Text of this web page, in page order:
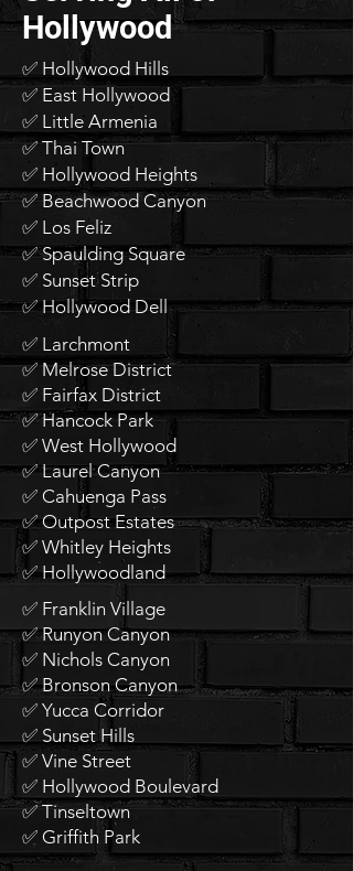
Hollywood
✅ Hollywood Hills
✅ East Hollywood
✅ Little Armenia
✅ Thai Town
✅ Hollywood Heights
✅ Beachwood Canyon
✅ Los Feliz
✅ Spaulding Square
✅ Sunset Strip
✅ Hollywood Dell
✅ Larchmont
✅ Melrose District
✅ Fairfax District
✅ Hancock Park
✅ West Hollywood
✅ Laurel Canyon
✅ Cahuenga Pass
✅ Outpost Estates
✅ Whitley Heights
✅ Hollywoodland
✅ Franklin Village
✅ Runyon Canyon
✅ Nichols Canyon
✅ Bronson Canyon
✅ Yucca Corridor
✅ Sunset Hills
✅ Vine Street
✅ Hollywood Boulevard
✅ Tinseltown
✅ Griffith Park